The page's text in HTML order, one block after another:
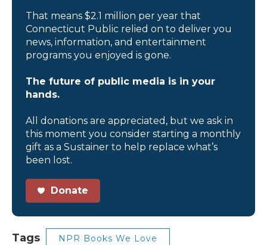
That means $2.1 million per year that
Connecticut Public relied on to deliver you
news, information, and entertainment
programs you enjoyed is gone.
The future of public media is in your
hands.
All donations are appreciated, but we ask in
this moment you consider starting a monthly
gift as a Sustainer to help replace what’s
been lost.
Donate
Tags NPR Books We Love